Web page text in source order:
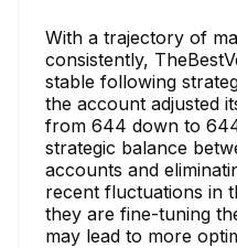
With a trajectory of
consistently,
stable following
the account adjusted
from 644 down to
strategic balance
accounts and
recent fluctuations in
they are fine-tuning
may lead to more